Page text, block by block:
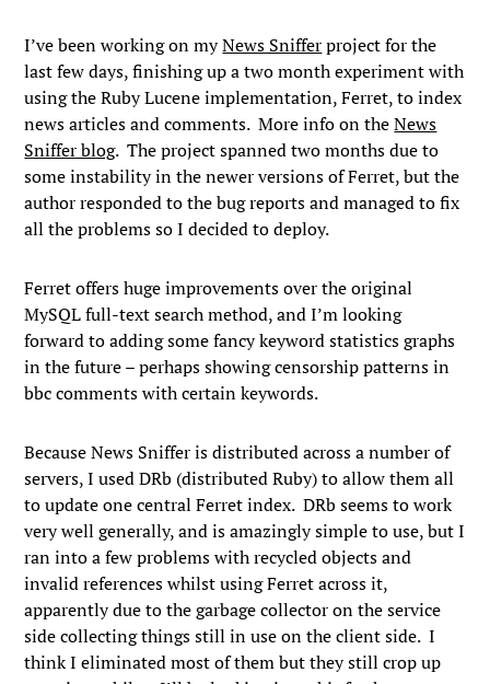
I’ve been working on myNews Snifferproject for the
last few days, finishing up a two month experiment with
using the Ruby Lucene implementation, Ferret, to index
news articles and comments. More info on theNews
Sniffer blog. The project spanned two months due to
some instability in the newer versions of Ferret, but the
author responded to the bug reports and managed to fix
all the problems so I decided to deploy.
Ferret offers huge improvements over the original
MySQL full-text search method, and I’m looking
forward to adding some fancy keyword statistics graphs
in the future – perhaps showing censorship patterns in
bbc comments with certain keywords.
Because News Sniffer is distributed across a number of
servers, I used DRb (distributed Ruby) to allow them all
to update one central Ferret index. DRb seems to work
very well generally, and is amazingly simple to use, but I
ran into a few problems with recycled objects and
invalid references whilst using Ferret across it,
apparently due to the garbage collector on the service
side collecting things still in use on the client side. I
think I eliminated most of them but they still crop up